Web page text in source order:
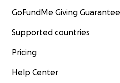
GoFundMe Giving Guarantee
Supported countries
Pricing
Help Center